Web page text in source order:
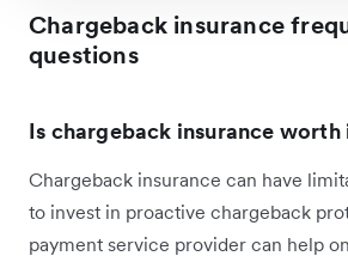
Chargeback insurance
questions
Is chargeback insurance worth
Chargeback insurance can have
to invest in proactive chargeback
payment service provider can help